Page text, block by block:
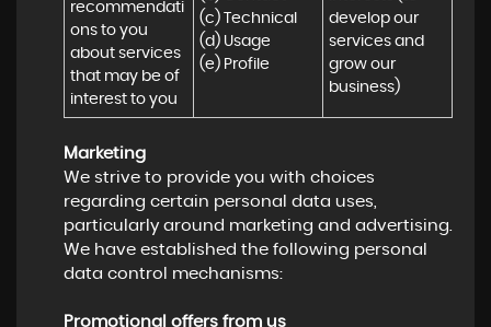
recommendati
ons to you
about services
that may be of
interest to you
(c) Technical
(d) Usage
(e) Profile
develop our
services and
grow our
business)
Marketing
We strive to provide you with choices
regarding certain personal data uses,
particularly around marketing and advertising.
We have established the following personal
data control mechanisms:
Promotional offers from us